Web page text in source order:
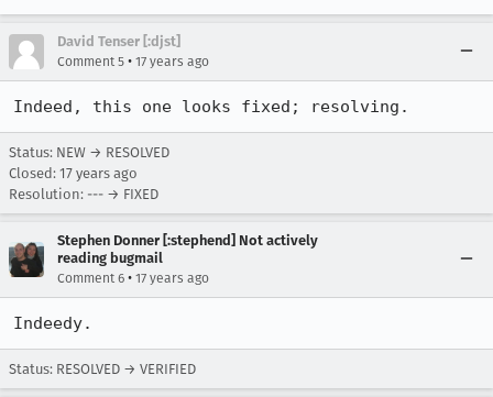
David Tenser [:djst]
Comment 5 • 17 years ago
Indeed, this one looks fixed; resolving.
Status: NEW → RESOLVED
Closed: 17 years ago
Resolution: --- → FIXED
Stephen Donner [:stephend] Not actively
reading bugmail
Comment 6 • 17 years ago
Indeedy.
Status: RESOLVED → VERIFIED